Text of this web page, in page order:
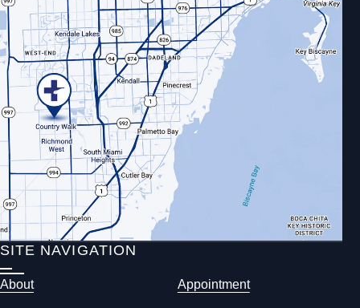
SITE NAVIGATION
About Appointment